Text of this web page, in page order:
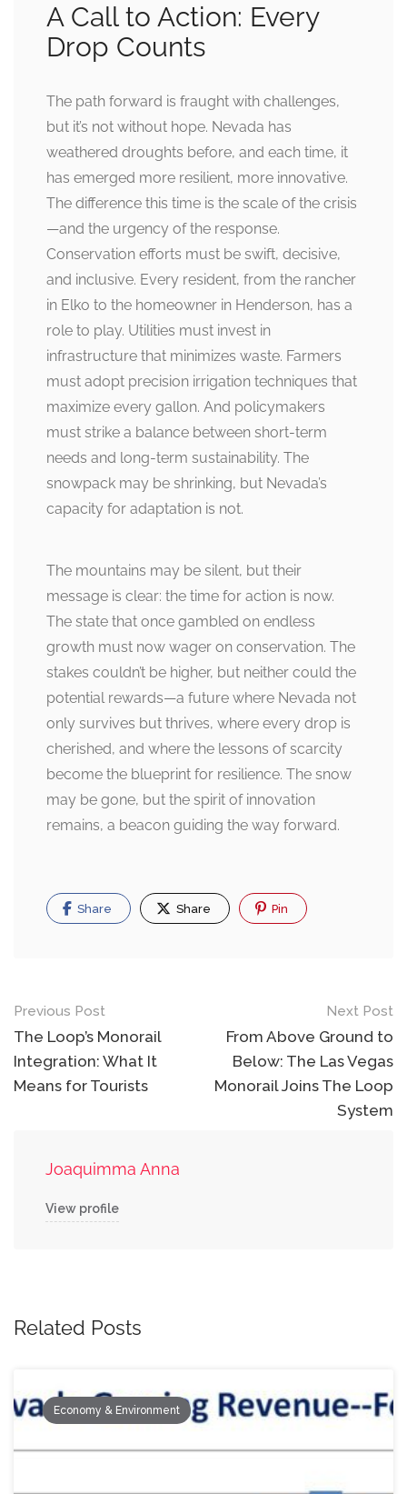
A Call to Action: Every
Drop Counts
The path forward is fraught with challenges,
but it’s not without hope. Nevada has
weathered droughts before, and each time, it
has emerged more resilient, more innovative.
The difference this time is the scale of the crisis
—and the urgency of the response.
Conservation efforts must be swift, decisive,
and inclusive. Every resident, from the rancher
in Elko to the homeowner in Henderson, has a
role to play. Utilities must invest in
infrastructure that minimizes waste. Farmers
must adopt precision irrigation techniques that
maximize every gallon. And policymakers
must strike a balance between short-term
needs and long-term sustainability. The
snowpack may be shrinking, but Nevada’s
capacity for adaptation is not.
The mountains may be silent, but their
message is clear: the time for action is now.
The state that once gambled on endless
growth must now wager on conservation. The
stakes couldn’t be higher, but neither could the
potential rewards—a future where Nevada not
only survives but thrives, where every drop is
cherished, and where the lessons of scarcity
become the blueprint for resilience. The snow
may be gone, but the spirit of innovation
remains, a beacon guiding the way forward.
Share Share Pin
Post
navigation
Previous Post
The Loop’s Monorail
Integration: What It
Means for Tourists
Next Post
From Above Ground to
Below: The Las Vegas
Monorail Joins The Loop
System
Joaquimma Anna
View profile
Related Posts
Economy & Environment